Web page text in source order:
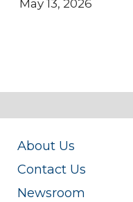
May 13, 2026
About Us
Contact Us
Newsroom